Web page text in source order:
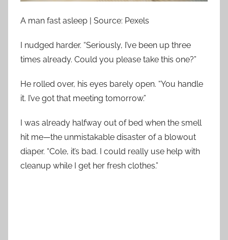
A man fast asleep | Source: Pexels
I nudged harder. “Seriously, I’ve been up three
times already. Could you please take this one?”
He rolled over, his eyes barely open. “You handle
it. I’ve got that meeting tomorrow.”
I was already halfway out of bed when the smell
hit me—the unmistakable disaster of a blowout
diaper. “Cole, it’s bad. I could really use help with
cleanup while I get her fresh clothes.”